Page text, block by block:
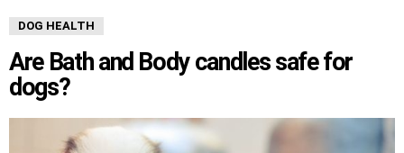
DOG HEALTH
Are Bath and Body candles safe for
dogs?